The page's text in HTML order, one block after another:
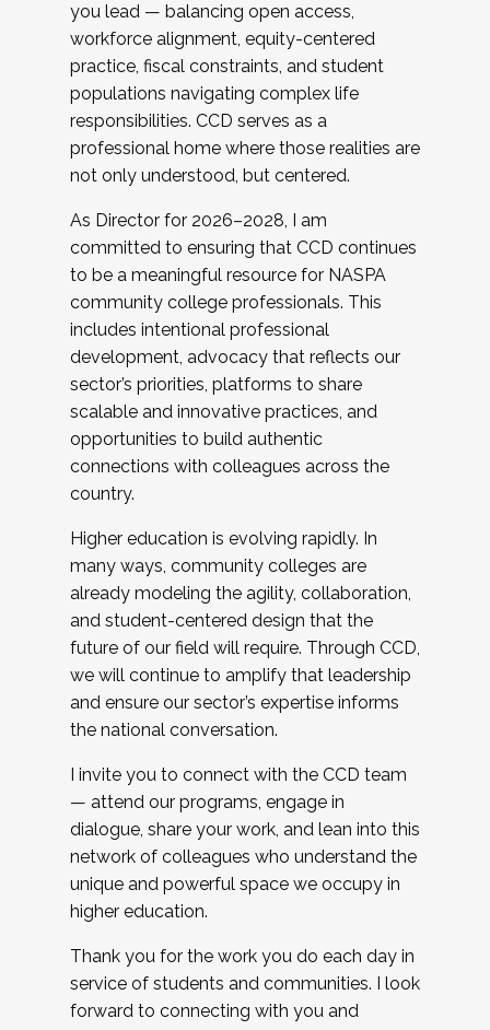
you lead — balancing open access,
workforce alignment, equity-centered
practice, fiscal constraints, and student
populations navigating complex life
responsibilities. CCD serves as a
professional home where those realities are
not only understood, but centered.
As Director for 2026–2028, I am
committed to ensuring that CCD continues
to be a meaningful resource for NASPA
community college professionals. This
includes intentional professional
development, advocacy that reflects our
sector’s priorities, platforms to share
scalable and innovative practices, and
opportunities to build authentic
connections with colleagues across the
country.
Higher education is evolving rapidly. In
many ways, community colleges are
already modeling the agility, collaboration,
and student-centered design that the
future of our field will require. Through CCD,
we will continue to amplify that leadership
and ensure our sector’s expertise informs
the national conversation.
I invite you to connect with the CCD team
— attend our programs, engage in
dialogue, share your work, and lean into this
network of colleagues who understand the
unique and powerful space we occupy in
higher education.
Thank you for the work you do each day in
service of students and communities. I look
forward to connecting with you and